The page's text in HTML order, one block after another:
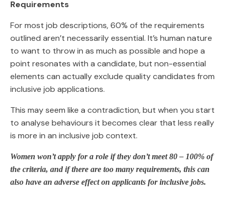
Requirements
For most job descriptions, 60% of the requirements
outlined aren’t necessarily essential. It’s human nature
to want to throw in as much as possible and hope a
point resonates with a candidate, but non-essential
elements can actually exclude quality candidates from
inclusive job applications.
This may seem like a contradiction, but when you start
to analyse behaviours it becomes clear that less really
is more in an inclusive job context.
Women won’t apply for a role if they don’t meet 80 – 100% of
the criteria, and ifthere are too many requirements, this can
also have an adverse effect on applicants for inclusive jobs.